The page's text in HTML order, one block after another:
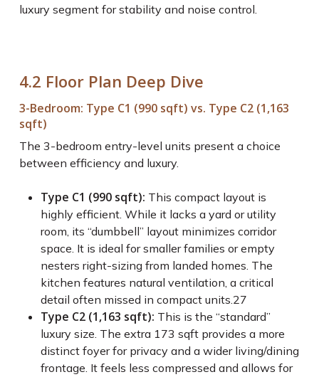
luxury segment for stability and noise control.
4.2 Floor Plan Deep Dive
3-Bedroom: Type C1 (990 sqft) vs. Type C2 (1,163
sqft)
The 3-bedroom entry-level units present a choice
between efficiency and luxury.
Type C1 (990 sqft): This compact layout is
highly efficient. While it lacks a yard or utility
room, its “dumbbell” layout minimizes corridor
space. It is ideal for smaller families or empty
nesters right-sizing from landed homes. The
kitchen features natural ventilation, a critical
detail often missed in compact units.27
Type C2 (1,163 sqft): This is the “standard”
luxury size. The extra 173 sqft provides a more
distinct foyer for privacy and a wider living/dining
frontage. It feels less compressed and allows for